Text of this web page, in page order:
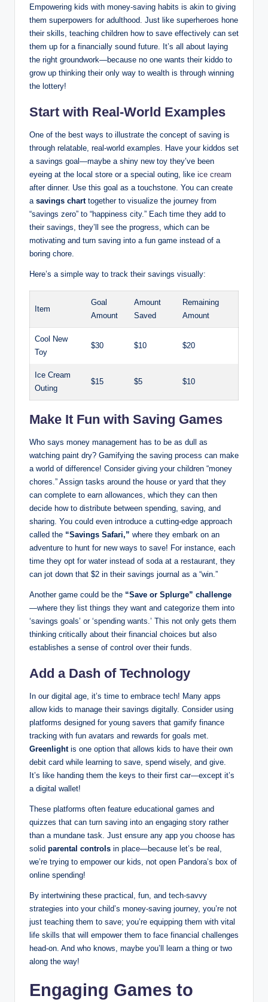
Empowering kids with money-saving habits is akin to giving
them superpowers for adulthood. Just like superheroes hone
their skills, teaching children how to save effectively can set
them up for a financially sound future. It’s all about laying
the right groundwork—because no one wants their kiddo to
grow up thinking their only way to wealth is through winning
the lottery!
Start with Real-World Examples
One of the best ways to illustrate the concept of saving is
through relatable, real-world examples. Have your kiddos set
a savings goal—maybe a shiny new toy they’ve been
eyeing at the local store or a special outing, like ice cream
after dinner. Use this goal as a touchstone. You can create
a savings charttogether to visualize the journey from
“savings zero” to “happiness city.” Each time they add to
their savings, they’ll see the progress, which can be
motivating and turn saving into a fun game instead of a
boring chore.
Here’s a simple way to track their savings visually:
Item
Goal
Amount
Amount
Saved
Remaining
Amount
Cool New
Toy
$30 $10 $20
Ice Cream
Outing
$15 $5 $10
Make It Fun with Saving Games
Who says money management has to be as dull as
watching paint dry? Gamifying the saving process can make
a world of difference! Consider giving your children “money
chores.” Assign tasks around the house or yard that they
can complete to earn allowances, which they can then
decide how to distribute between spending, saving, and
sharing. You could even introduce a cutting-edge approach
called the “Savings Safari,” where they embark on an
adventure to hunt for new ways to save! For instance, each
time they opt for water instead of soda at a restaurant, they
can jot down that $2 in their savings journal as a “win.”
Another game could be the “Save or Splurge” challenge
—where they list things they want and categorize them into
‘savings goals’ or ‘spending wants.’ This not only gets them
thinking critically about their financial choices but also
establishes a sense of control over their funds.
Add a Dash of Technology
In our digital age, it’s time to embrace tech! Many apps
allow kids to manage their savings digitally. Consider using
platforms designed for young savers that gamify finance
tracking with fun avatars and rewards for goals met.
Greenlightis one option that allows kids to have their own
debit card while learning to save, spend wisely, and give.
It’s like handing them the keys to their first car—except it’s
a digital wallet!
These platforms often feature educational games and
quizzes that can turn saving into an engaging story rather
than a mundane task. Just ensure any app you choose has
solid parental controls in place—because let’s be real,
we’re trying to empower our kids, not open Pandora’s box of
online spending!
By intertwining these practical, fun, and tech-savvy
strategies into your child’s money-saving journey, you’re not
just teaching them to save; you’re equipping them with vital
life skills that will empower them to face financial challenges
head-on. And who knows, maybe you’ll learn a thing or two
along the way!
Engaging Games to